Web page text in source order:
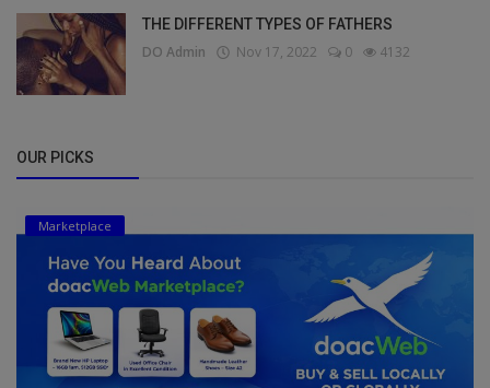
THE DIFFERENT TYPES OF FATHERS
DO Admin Nov 17, 2022 0 4132
OUR PICKS
Marketplace